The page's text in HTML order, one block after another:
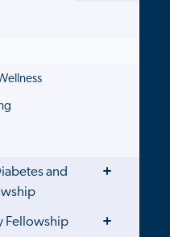
and
Toggle
Fellowship
Toggle